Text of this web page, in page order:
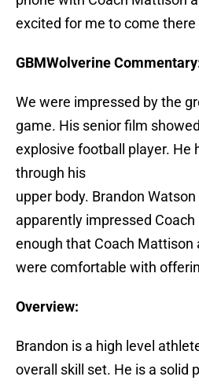
excited for me to come there
GBMWolverine
We were impressed by the
game. His senior film
explosive football player. He
through his
upper body. Brandon
apparently impressed
enough that Coach Mattison
were comfortable with
Overview:
Brandon is a high level
overall skill set. He is a solid